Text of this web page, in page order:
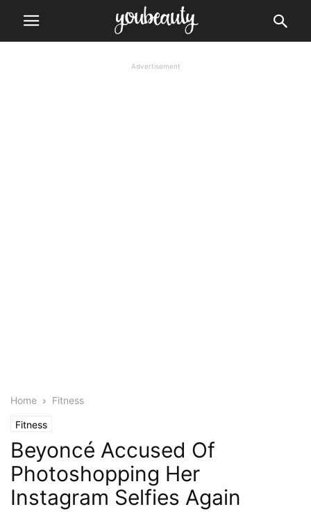
Advertisement
Home Fitness
Fitness
Beyoncé Accused Of
Photoshopping Her
Instagram Selfies Again